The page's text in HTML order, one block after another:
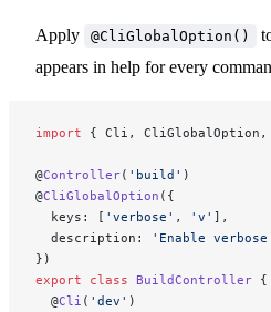
Apply @CliGlobalOption()
appears in help for every
import { Cli,
@Controller( 'build' )
@CliGlobalOption ({
  keys: [
'verbose' , 'v' ],
  description:
'Enable
})
export class BuildController {
  @
Cli ( 'dev' )